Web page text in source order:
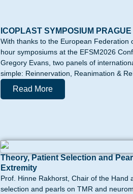
ICOPLAST SYMPOSIUM PRAGUE
With thanks to the European Federation
hour symposiums at the EFSM2026
Gregory Evans, two panels of
simple: Reinnervation, Reanimation &
Read More
Theory, Patient Selection and
Extremity
Prof. Hinne Rakhorst, Chair of the Hand
selection and pearls on TMR and